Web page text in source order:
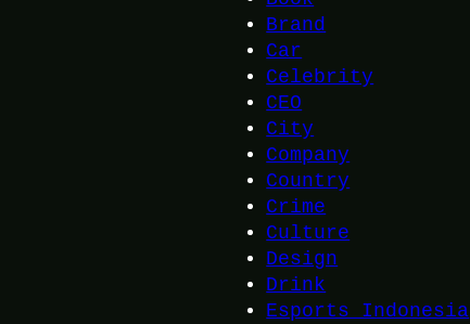
Brand
Car
Celebrity
CEO
City
Company
Country
Crime
Culture
Design
Drink
Esports Indonesia